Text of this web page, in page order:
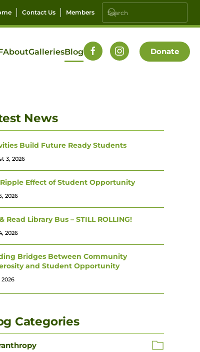
Contact Us Members
AboutGalleriesBlog Donate
News
Build Future Ready Students
3, 2026
Effect of Student Opportunity
2026
Read Library Bus – STILL ROLLING!
2026
Bridges Between Community
and Student Opportunity
2026
Categories